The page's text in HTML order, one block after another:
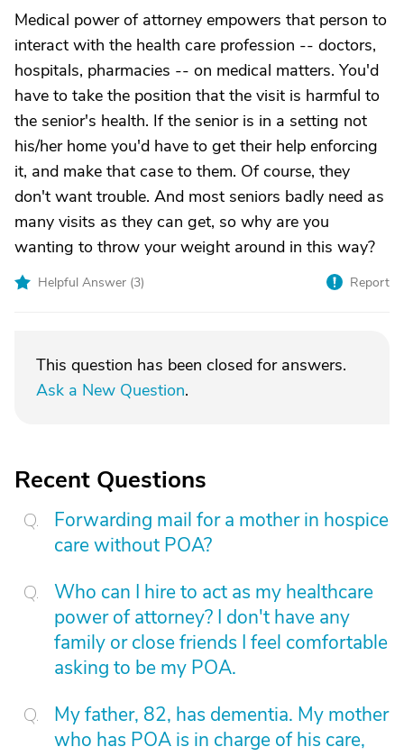
Medical power of attorney empowers that person to
interact with the health care profession -- doctors,
hospitals, pharmacies -- on medical matters. You'd
have to take the position that the visit is harmful to
the senior's health. If the senior is in a setting not
his/her home you'd have to get their help enforcing
it, and make that case to them. Of course, they
don't want trouble. And most seniors badly need as
many visits as they can get, so why are you
wanting to throw your weight around in this way?
Helpful Answer (3) Report
This question has been closed for answers.
Ask a New Question.
Recent Questions
Forwarding mail for a mother in hospice
care without POA?
Who can I hire to act as my healthcare
power of attorney? I don't have any
family or close friends I feel comfortable
asking to be my POA.
My father, 82, has dementia. My mother
who has POA is in charge of his care,